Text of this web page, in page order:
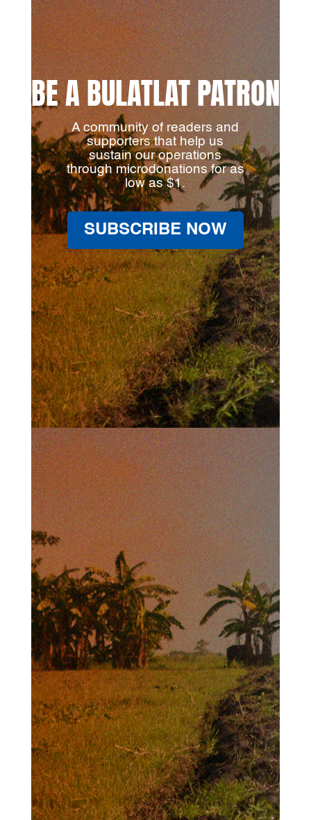
BE A BULATLAT PATRON
A community of readers and
supporters that help us
sustain our operations
through microdonations for as
low as $1.
SUBSCRIBE NOW